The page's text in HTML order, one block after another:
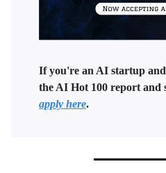
If you're an AI startup
the AI Hot 100 report and
apply here.